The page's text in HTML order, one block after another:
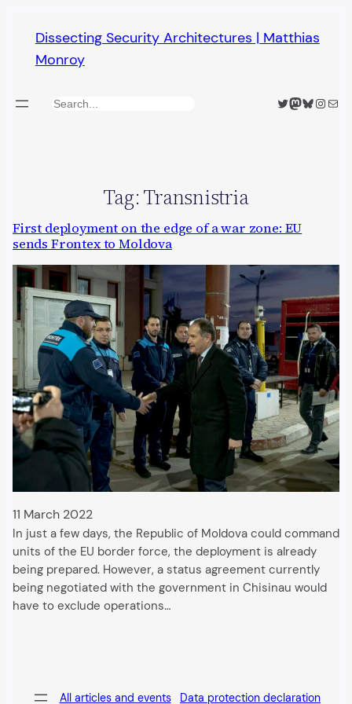
content
Dissecting Security Architectures | Matthias
Monroy
Search Twitter
Mastodon
Bluesky
Mail
Tag:Transnistria
First deployment on the edge of a war zone: EU
sends Frontex to Moldova
11 March 2022
In just a few days, the Republic of Moldova could command
units of the EU border force, the deployment is already
being prepared. However, a status agreement currently
being negotiated with the government in Chisinau would
have to exclude operations…
All articles and events Data protection declaration